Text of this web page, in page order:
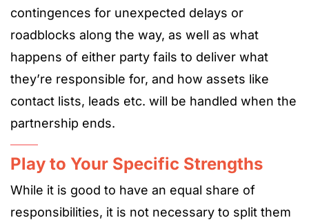
contingences for unexpected delays or
roadblocks along the way, as well as what
happens of either party fails to deliver what
they’re responsible for, and how assets like
contact lists, leads etc. will be handled when the
partnership ends.
Play to Your Specific Strengths
While it is good to have an equal share of
responsibilities, it is not necessary to split them